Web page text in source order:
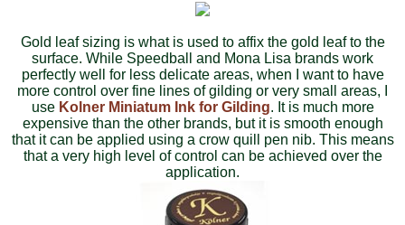
Gold leaf sizing is what is used to affix the gold leaf to the
surface. While Speedball and Mona Lisa brands work
perfectly well for less delicate areas, when I want to have
more control over fine lines of gilding or very small areas, I
use Kolner Miniatum Ink for Gilding. It is much more
expensive than the other brands, but it is smooth enough
that it can be applied using a crow quill pen nib. This means
that a very high level of control can be achieved over the
application.